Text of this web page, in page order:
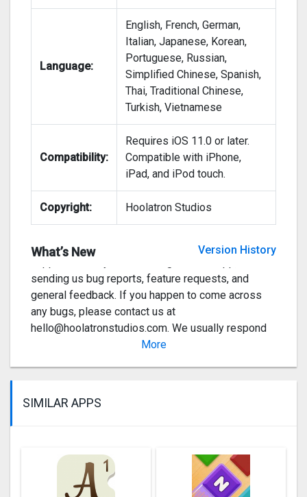
Language:
English, French, German,
Italian, Japanese, Korean,
Portuguese, Russian,
Simplified Chinese, Spanish,
Thai, Traditional Chinese,
Turkish, Vietnamese
Compatibility:
Requires iOS 11.0 or later.
Compatible with iPhone,
iPad, and iPod touch.
Copyright: Hoolatron Studios
What’s New Version History
Sorry for the delayed update with this months
Valentines day theme. We were hoping to launch
the setting which included our old layout in it but
assured it’s coming in the next couple of updates!
We would like to thank everyone who has
sending us bug reports, feature requests, and
general feedback. If you happen to come across
any bugs, please contact us at
hello@hoolatronstudios.com. We usually respond
More
SIMILAR APPS